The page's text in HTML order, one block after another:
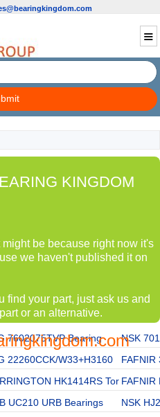
KINGDOM
might be because right now it's
we haven't published it on
find your part, just ask us and
or an alternative.
7602075TVP Bearing
NSK
22260CCK/W33+H3160
FAFNIR
HK1414RS Tor FAFNIR
UC210 URB Bearings
NSK